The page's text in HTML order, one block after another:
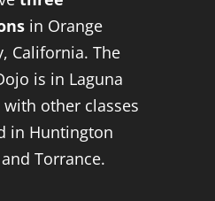
in Orange
California. The
is in Laguna
other classes
in Huntington
Torrance.